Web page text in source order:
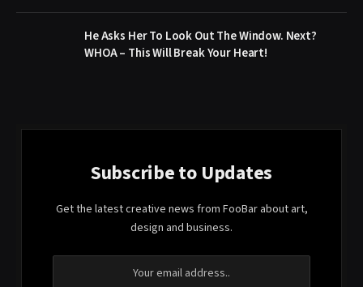
He Asks Her To Look Out The Window. Next?
WHOA – This Will Break Your Heart!
Subscribe to Updates
Get the latest creative news from FooBar about art,
design and business.